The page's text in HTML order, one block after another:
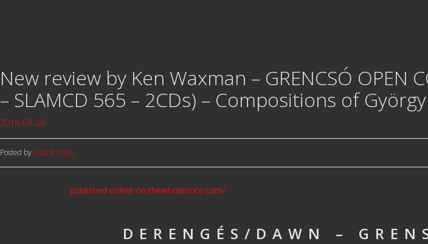
New review by Ken Waxman – GRENCSÓ OPEN
– SLAMCD 565 – 2CDs) – Compositions of
2016-04-28
Posted by Rudolf Kraus
published online on thewholenote.com/
DERENGÉS/DAWN –